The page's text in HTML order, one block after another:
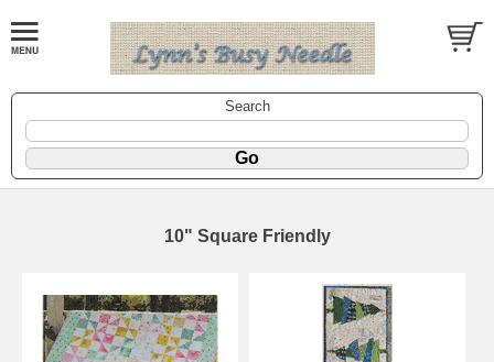
Search
10" Square Friendly